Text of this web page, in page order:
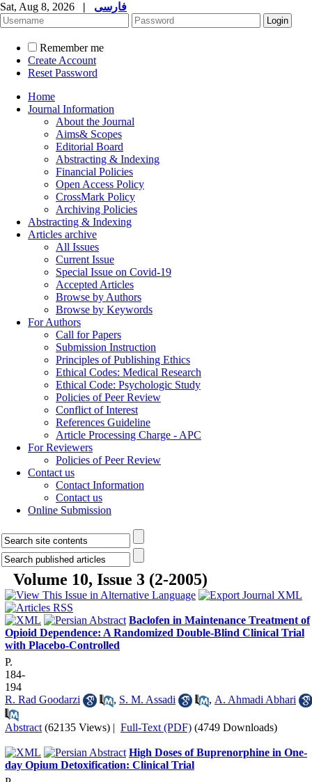
Sat, Aug 8, 2026 | فارسی
Remember me
Create Account
Reset Password
Home
Journal Information
About the Journal
Aims& Scopes
Editorial Board
Abstracting & Indexing
Financial Policies
Open Access Policy
CrossMark Policy
Archiving Policies
Abstracting & Indexing
Articles archive
All Issues
Current Issue
Special Issue on Covid-19
Accepted Articles
Browse by Authors
Browse by Keywords
For Authors
Call for Papers
Submission Instruction
Principles of Publishing Ethics
Ethical Codes: Medical Research
Ethical Code: Psychologic Study
Policies of Peer Review
Conflict of Interest
References Guideline
Article Processing Charge - APC
For Reviewers
Policies of Peer Review
Contact us
Contact Information
Contact us
Online Submission
Volume 10, Issue 3 (2-2005)
Baclofen in Maintenance Treatment of
Opioid Dependence: A Randomized Double-Blind Clinical Trial
with Placebo-Controlled
P.
184-
194
R. Rad Goodarzi
, S. M. Assadi , A. Ahmadi Abhari
Abstract (62135 Views) | Full-Text (PDF) (4749 Downloads)
High Doses of Buprenorphine in One-
day Opium Detoxification: Clinical Trial